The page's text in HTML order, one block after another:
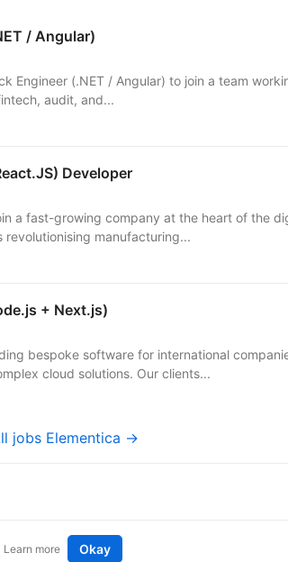
/ Angular)
Engineer (.NET / Angular) to join a team
audit, and...
Developer
a fast-growing company at the heart of the
manufacturing...
+ Next.js)
bespoke software for international
startups — from mobile apps to complex cloud solutions. Our clients...
jobs Elementica →
an idea Remote tech jobs in Europe
Learn more Okay